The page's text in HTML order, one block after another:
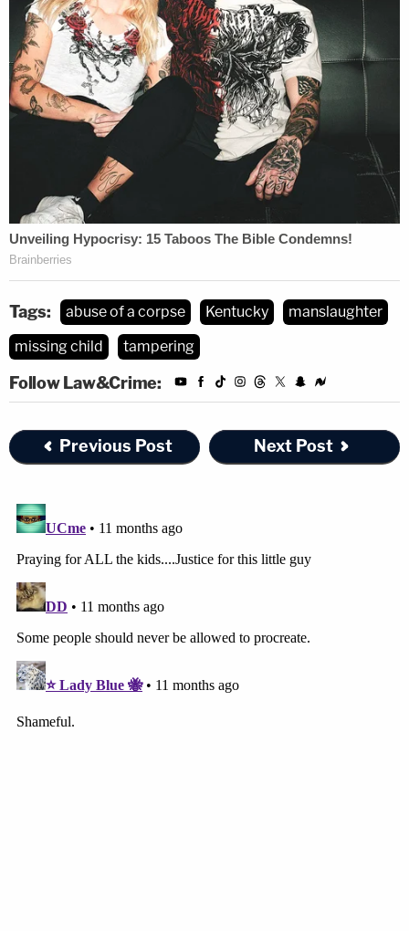
Tags: abuse of a corpse Kentucky
manslaughter
missing child
tampering
Follow Law&Crime:
Previous Post Next Post